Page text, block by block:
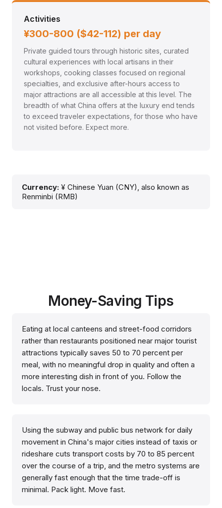
Activities
¥300-800 ($42-112) per day
Private guided tours through historic sites, curated
cultural experiences with local artisans in their
workshops, cooking classes focused on regional
specialties, and exclusive after-hours access to
major attractions are all accessible at this level. The
breadth of what China offers at the luxury end tends
to exceed traveler expectations, for those who have
not visited before. Expect more.
Currency: ¥ Chinese Yuan (CNY), also known as
Renminbi (RMB)
Money-Saving Tips
Eating at local canteens and street-food corridors
rather than restaurants positioned near major tourist
attractions typically saves 50 to 70 percent per
meal, with no meaningful drop in quality and often a
more interesting dish in front of you. Follow the
locals. Trust your nose.
Using the subway and public bus network for daily
movement in China's major cities instead of taxis or
rideshare cuts transport costs by 70 to 85 percent
over the course of a trip, and the metro systems are
generally fast enough that the time trade-off is
minimal. Pack light. Move fast.